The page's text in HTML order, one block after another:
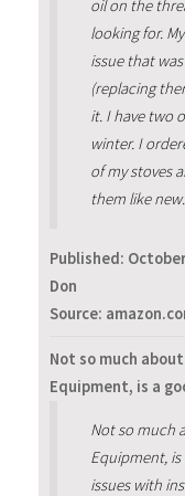
oil on the
looking for.
issue that
(replacing
it. I have two
winter. I
of my stoves
them like
Published:
Don
Source:
Not so much
Equipment, is a
Not so much
Equipment, is
issues with